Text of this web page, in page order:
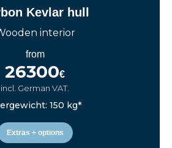
Kevlar hull
interior
from
26300€
incl. German VAT.
150 kg*
Extras + options